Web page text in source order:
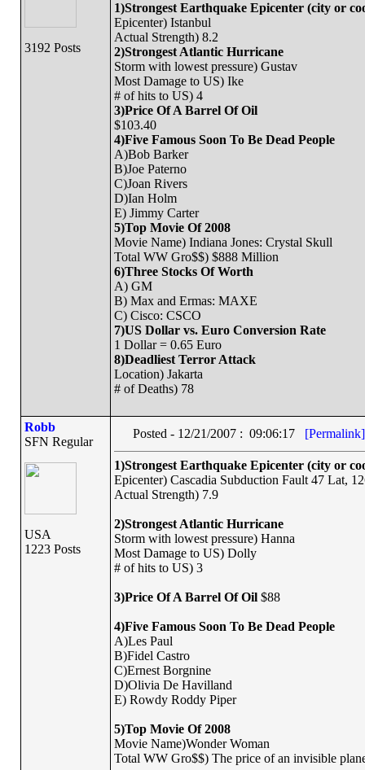
3192 Posts
1)Strongest Earthquake Epicenter (city or
Epicenter) Istanbul
Actual Strength) 8.2
2)Strongest Atlantic Hurricane
Storm with lowest pressure) Gustav
Most Damage to US) Ike
# of hits to US) 4
3)Price Of A Barrel Of Oil
$103.40
4)Five Famous Soon To Be Dead People
A)Bob Barker
B)Joe Paterno
C)Joan Rivers
D)Ian Holm
E) Jimmy Carter
5)Top Movie Of 2008
Movie Name) Indiana Jones: Crystal Skull
Total WW Gro$$) $888 Million
6)Three Stocks Of Worth
A) GM
B) Max and Ermas: MAXE
C) Cisco: CSCO
7)US Dollar vs. Euro Conversion Rate
1 Dollar = 0.65 Euro
8)Deadliest Terror Attack
Location) Jakarta
# of Deaths) 78
Robb
SFN Regular
USA
1223 Posts
Posted - 12/21/2007 : 09:06:17 [Permalink]
1)Strongest Earthquake Epicenter (city or
Epicenter) Cascadia Subduction Fault 47 Lat,
Actual Strength) 7.9
2)Strongest Atlantic Hurricane
Storm with lowest pressure) Hanna
Most Damage to US) Dolly
# of hits to US) 3
3)Price Of A Barrel Of Oil$88
4)Five Famous Soon To Be Dead People
A)Les Paul
B)Fidel Castro
C)Ernest Borgnine
D)Olivia De Havilland
E) Rowdy Roddy Piper
5)Top Movie Of 2008
Movie Name)Wonder Woman
Total WW Gro$$) The price of an invisible